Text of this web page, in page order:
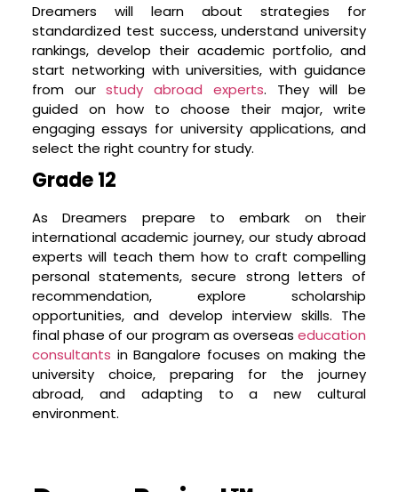
Preparing for College – Beyond Academics
Success at a global university requires more than
just academic prowess. Dreamers need to be
culturally aware, emotionally resilient, financially
literate, and possess a range of soft skills like
effective communication, leadership, teamwork,
and adaptability. Our program includes
workshops on personal finance, cultural
to prepare your child in every aspect, so they
feel confident and ready to take on their new
chapter in life.
Fostering Self-Learning
Our approach goes beyond spoon-feeding
information. We cultivate an environment that
nurtures self-learning, encourages curiosity, and
develops critical thinking skills. Through various
workshops and seminars, your child will learn to
explore, question, research, and analyze – skills
personal and professional life.
Dreamers will learn about strategies for
standardized test success, understand university
rankings, develop their academic portfolio, and
start networking with universities, with guidance
from ourstudy abroad experts. They will be
guided on how to choose their major, write
engaging essays for university applications, and
select the right country for study.
Grade 12
As Dreamers prepare to embark on their
international academic journey, our study abroad
experts will teach them how to craft compelling
personal statements, secure strong letters of
recommendation, explore scholarship
opportunities, and develop interview skills. The
final phase of our program as overseaseducation
consultants in Bangalore focuses on making the
university choice, preparing for the journey
abroad, and adapting to a new cultural
environment.